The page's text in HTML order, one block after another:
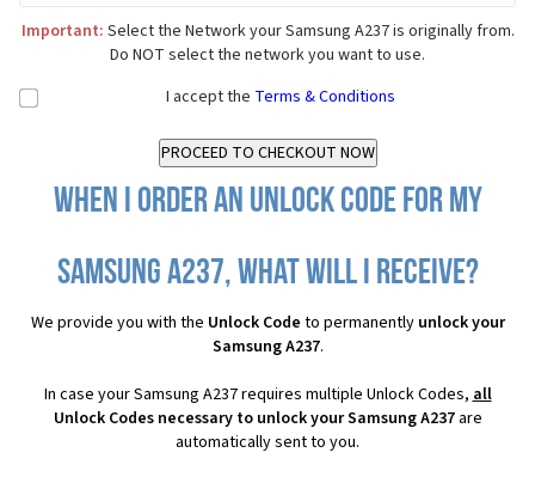
Important: Select the Network your Samsung A237 is originally from.
Do NOT select the network you want to use.
I accept the Terms & Conditions
When I order an Unlock Code for my
Samsung A237, what will I receive?
We provide you with the Unlock Code to permanently unlock your
Samsung A237.
In case your Samsung A237 requires multiple Unlock Codes,all
Unlock Codes necessary to unlock your Samsung A237are
automatically sent to you.